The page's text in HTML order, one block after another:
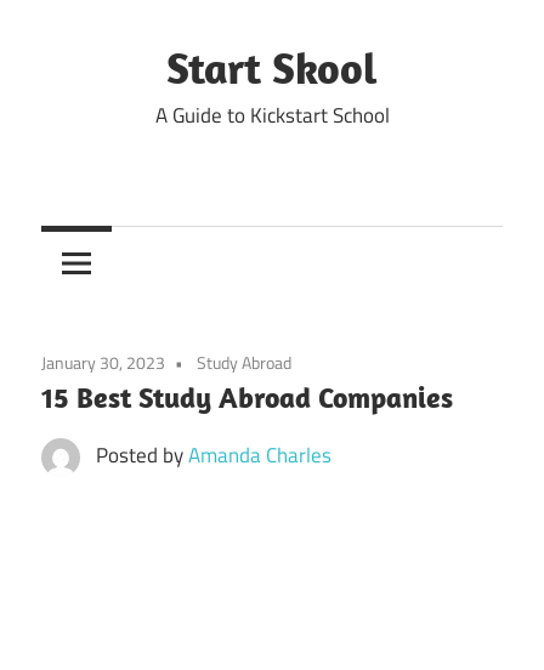
Start Skool
A Guide to Kickstart School
January 30, 2023 Study Abroad
15 Best Study Abroad Companies
Posted byAmanda Charles